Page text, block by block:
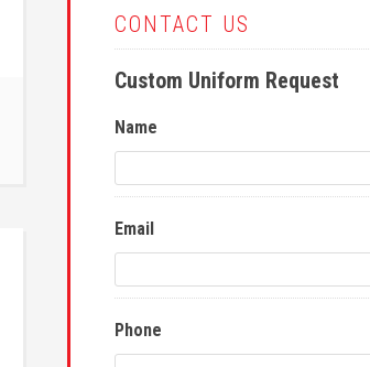
CONTACT US
Custom Uniform Request
Name
Email
Phone